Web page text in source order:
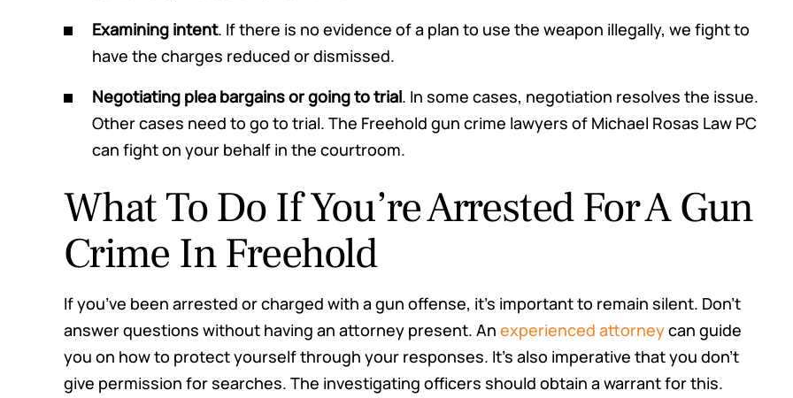
Examining intent. If there is no evidence of a plan to use the weapon illegally, we fight to
have the charges reduced or dismissed.
Negotiating plea bargains or going to trial. In some cases, negotiation resolves the issue.
Other cases need to go to trial. The Freehold gun crime lawyers of Michael Rosas Law PC
can fight on your behalf in the courtroom.
What To Do If You’re Arrested For A Gun
Crime In Freehold
If you’ve been arrested or charged with a gun offense, it’s important to remain silent. Don’t
answer questions without having an attorney present. An experienced attorneycan guide
you on how to protect yourself through your responses. It’s also imperative that you don’t
give permission for searches. The investigating officers should obtain a warrant for this.